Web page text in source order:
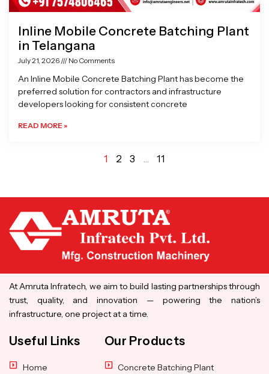
Inline Mobile Concrete Batching Plant
in Telangana
July 21, 2026 No Comments
An Inline Mobile Concrete Batching Plant has become the
preferred solution for contractors and infrastructure
developers looking for consistent concrete
READ MORE »
1 2 3 … 11
At Amruta Infratech, we aim to build lasting partnerships through
trust, quality, and innovation — powering the nation’s
infrastructure, one project at a time.
Useful Links
Home
Our Products
Concrete Batching Plant